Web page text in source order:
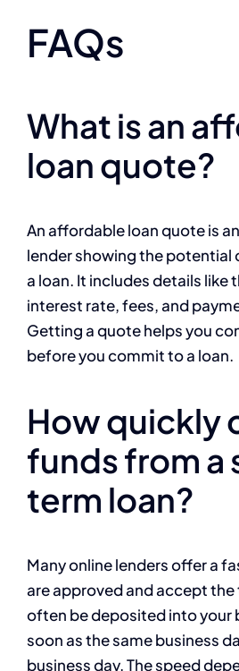
FAQs
What is an
loan quote?
An affordable loan quote is
lender showing the potential
a loan. It includes details like
interest rate, fees, and
Getting a quote helps you
before you commit to a loan.
How quickly
funds from a
term loan?
Many online lenders offer a
are approved and accept
often be deposited into your
soon as the same business
business day. The speed